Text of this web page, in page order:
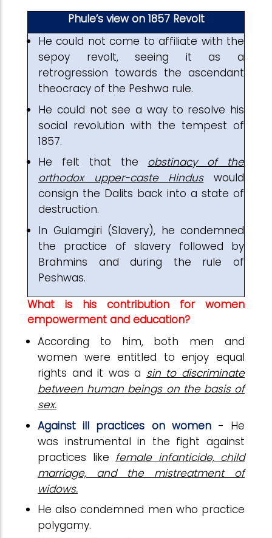
Phule’s view on 1857 Revolt
He could not come to affiliate with the
sepoy revolt, seeing it as a
retrogression towards the ascendant
theocracy of the Peshwa rule.
He could not see a way to resolve his
social revolution with the tempest of
1857.
He felt that the obstinacy of the
orthodox upper-caste Hinduswould
consign the Dalits back into a state of
destruction.
In Gulamgiri (Slavery), he condemned
the practice of slavery followed by
Brahmins and during the rule of
Peshwas.
What is his contribution for women
empowerment and education?
According to him, both men and
women were entitled to enjoy equal
rights and it was a sin to discriminate
between human beings on the basis of
sex.
Against ill practices on women- He
was instrumental in the fight against
practices like female infanticide, child
marriage, and the mistreatment of
widows.
He also condemned men who practice
polygamy.